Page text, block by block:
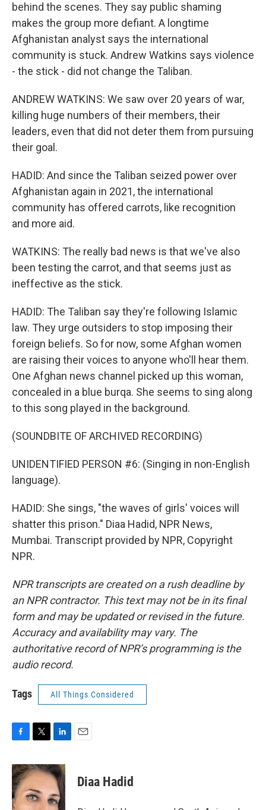
behind the scenes. They say public shaming
makes the group more defiant. A longtime
Afghanistan analyst says the international
community is stuck. Andrew Watkins says violence
- the stick - did not change the Taliban.
ANDREW WATKINS: We saw over 20 years of war,
killing huge numbers of their members, their
leaders, even that did not deter them from pursuing
their goal.
HADID: And since the Taliban seized power over
Afghanistan again in 2021, the international
community has offered carrots, like recognition
and more aid.
WATKINS: The really bad news is that we've also
been testing the carrot, and that seems just as
ineffective as the stick.
HADID: The Taliban say they're following Islamic
law. They urge outsiders to stop imposing their
foreign beliefs. So for now, some Afghan women
are raising their voices to anyone who'll hear them.
One Afghan news channel picked up this woman,
concealed in a blue burqa. She seems to sing along
to this song played in the background.
(SOUNDBITE OF ARCHIVED RECORDING)
UNIDENTIFIED PERSON #6: (Singing in non-English
language).
HADID: She sings, "the waves of girls' voices will
shatter this prison." Diaa Hadid, NPR News,
Mumbai. Transcript provided by NPR, Copyright
NPR.
NPR transcripts are created on a rush deadline by
an NPR contractor. This text may not be in its final
form and may be updated or revised in the future.
Accuracy and availability may vary. The
authoritative record of NPR’s programming is the
audio record.
Tags All Things Considered
c
e
b
o
i
t
t
e
n
k
e
d
Diaa Hadid